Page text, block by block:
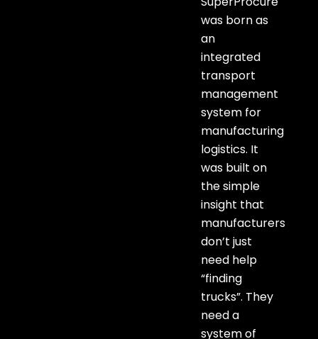
was born as
an
integrated
transport
management
system for
manufacturing
logistics. It
was built on
the simple
insight that
manufacturers
don’t just
need help
“finding
trucks”. They
need a
system of